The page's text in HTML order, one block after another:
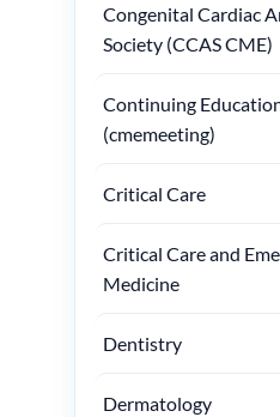
Congenital Cardiac
Society (CCAS CME)
Continuing
(cmemeeting)
Critical Care
Critical Care and
Medicine
Dentistry
Dermatology